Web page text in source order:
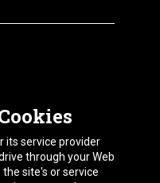
its service provider
through your Web
site's or service